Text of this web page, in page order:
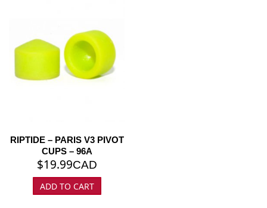
RIPTIDE – PARIS V3 PIVOT
CUPS – 96A
$19.99CAD
ADD TO CART